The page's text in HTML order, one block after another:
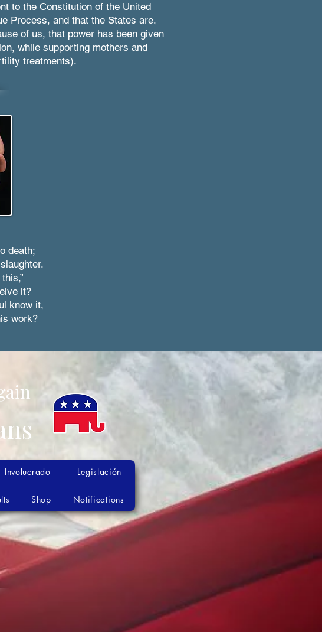
to the Constitution of the United
Process, and that the States are,
of us, that power has been given
while supporting mothers and
treatments).
death;
it?
know it,
work?
Involucrado Legislación
Shop Notifications